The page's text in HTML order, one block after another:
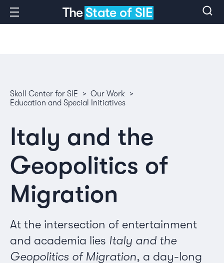
TheState of SIE
Skoll Center for SIE > Our Work >
Education and Special Initiatives
Italy and the
Geopolitics of
Migration
At the intersection of entertainment
and academia lies Italy and the
Geopolitics of Migration, a day-long